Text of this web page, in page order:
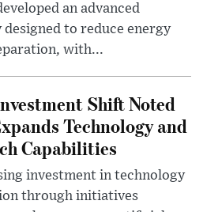
an advanced
to reduce energy
with...
Shift Noted
Technology and
Capabilities
investment in technology
through initiatives